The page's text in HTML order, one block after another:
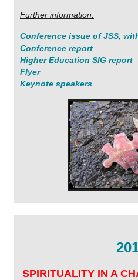
Further information:
Conference issue ofJSS,
Conference report
Higher Education SIG report
Flyer
Keynote speakers
SPIRITUALITY IN A